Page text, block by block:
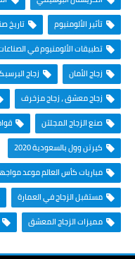
تأثير الألومنيوم
تاريخ
تطبيقات الألومنيوم في
زجاج الأمان
زجاج
زجاج معشق ، زجاج مزخرف
صنع الزجاج المجلتن
كيرتن وول بالسعودية 2020
مباريات كأس العالم موعد مواجهات كأس العالم
مستقبل الزجاج في العمارة
مميزات الزجاج المعشق